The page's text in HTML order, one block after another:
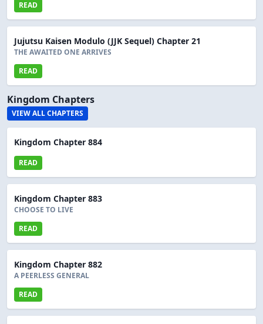
READ
Jujutsu Kaisen Modulo (JJK Sequel) Chapter 21
THE AWAITED ONE ARRIVES
READ
Kingdom Chapters
VIEW ALL CHAPTERS
Kingdom Chapter 884
READ
Kingdom Chapter 883
CHOOSE TO LIVE
READ
Kingdom Chapter 882
A PEERLESS GENERAL
READ